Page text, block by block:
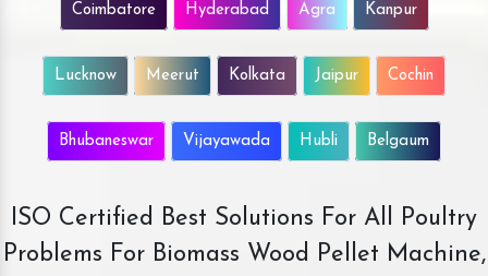
Coimbatore Hyderabad Agra Kanpur
Lucknow Meerut Kolkata Jaipur Cochin
Bhubaneswar Vijayawada Hubli Belgaum
ISO Certified Best Solutions For All Poultry
Problems For Biomass Wood Pellet Machine,